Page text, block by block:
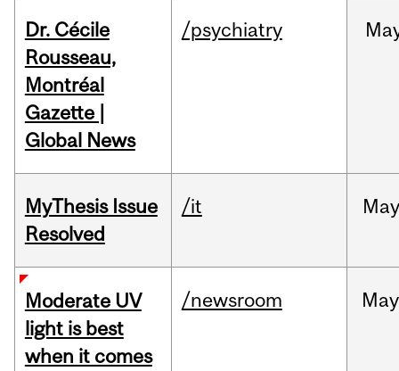
Dr. Cécile
Rousseau,
Montréal
Gazette |
Global News
/psychiatry
MyThesis Issue
Resolved
/it May
Moderate UV
light is best
when it comes
/newsroom May